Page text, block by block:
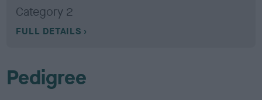
Category 2
FULL DETAILS
Pedigree